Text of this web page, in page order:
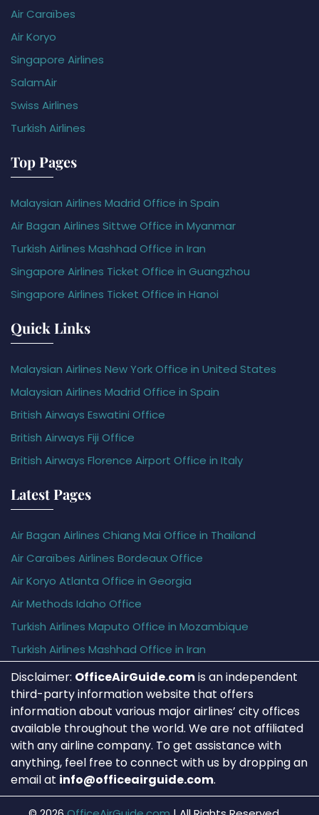
Air Caraïbes
Air Koryo
Singapore Airlines
SalamAir
Swiss Airlines
Turkish Airlines
Top Pages
Malaysian Airlines Madrid Office in Spain
Air Bagan Airlines Sittwe Office in Myanmar
Turkish Airlines Mashhad Office in Iran
Singapore Airlines Ticket Office in Guangzhou
Singapore Airlines Ticket Office in Hanoi
Quick Links
Malaysian Airlines New York Office in United States
Malaysian Airlines Madrid Office in Spain
British Airways Eswatini Office
British Airways Fiji Office
British Airways Florence Airport Office in Italy
Latest Pages
Air Bagan Airlines Chiang Mai Office in Thailand
Air Caraïbes Airlines Bordeaux Office
Air Koryo Atlanta Office in Georgia
Air Methods Idaho Office
Turkish Airlines Maputo Office in Mozambique
Turkish Airlines Mashhad Office in Iran
Disclaimer: OfficeAirGuide.comis an independent
third-party information website that offers
information about various major airlines’ city offices
available throughout the world. We are not affiliated
with any airline company. To get assistance with
anything, feel free to connect with us by dropping an
email at info@officeairguide.com.